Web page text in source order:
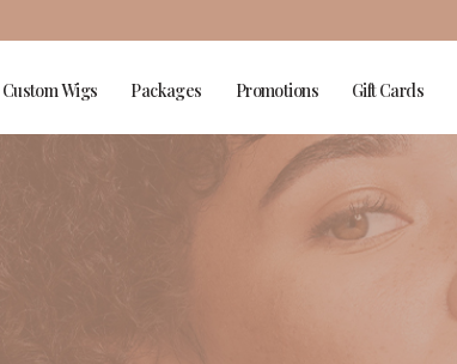
Custom Wigs Packages Promotions Gift Cards